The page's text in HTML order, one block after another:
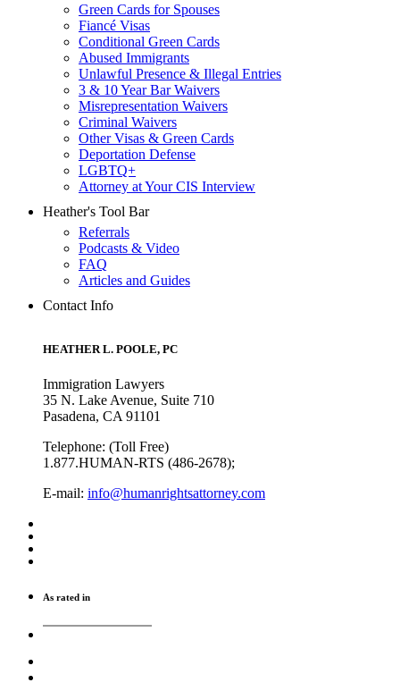
Green Cards for Spouses
Fiancé Visas
Conditional Green Cards
Abused Immigrants
Unlawful Presence & Illegal Entries
3 & 10 Year Bar Waivers
Misrepresentation Waivers
Criminal Waivers
Other Visas & Green Cards
Deportation Defense
LGBTQ+
Attorney at Your CIS Interview
Heather's Tool Bar
Referrals
Podcasts & Video
FAQ
Articles and Guides
Contact Info
HEATHER L. POOLE, PC
Immigration Lawyers
35 N. Lake Avenue, Suite 710
Pasadena, CA 91101
Telephone: (Toll Free)
1.877.HUMAN-RTS (486-2678);
E-mail: info@humanrightsattorney.com
As rated in